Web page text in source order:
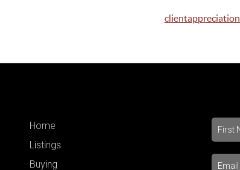
clientappreciation
Home
Listings
Buying